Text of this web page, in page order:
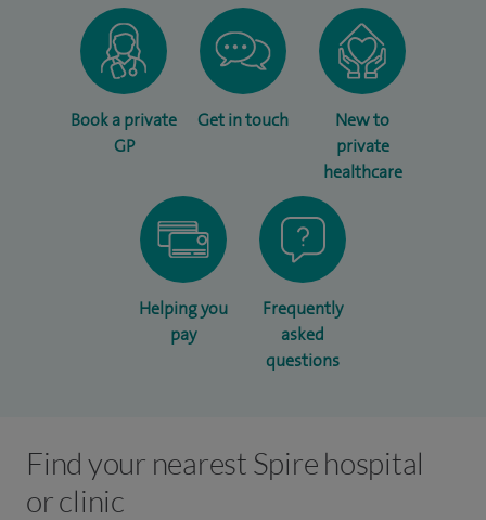
Book a private
GP
Get in touch
New to
private
healthcare
Helping you
pay
Frequently
asked
questions
Find your nearest Spire hospital
or clinic